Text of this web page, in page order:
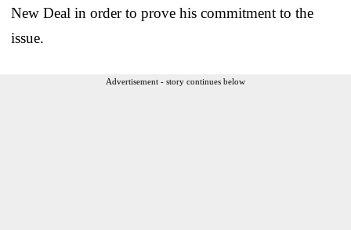
New Deal in order to prove his commitment to the
issue.
Advertisement - story continues below